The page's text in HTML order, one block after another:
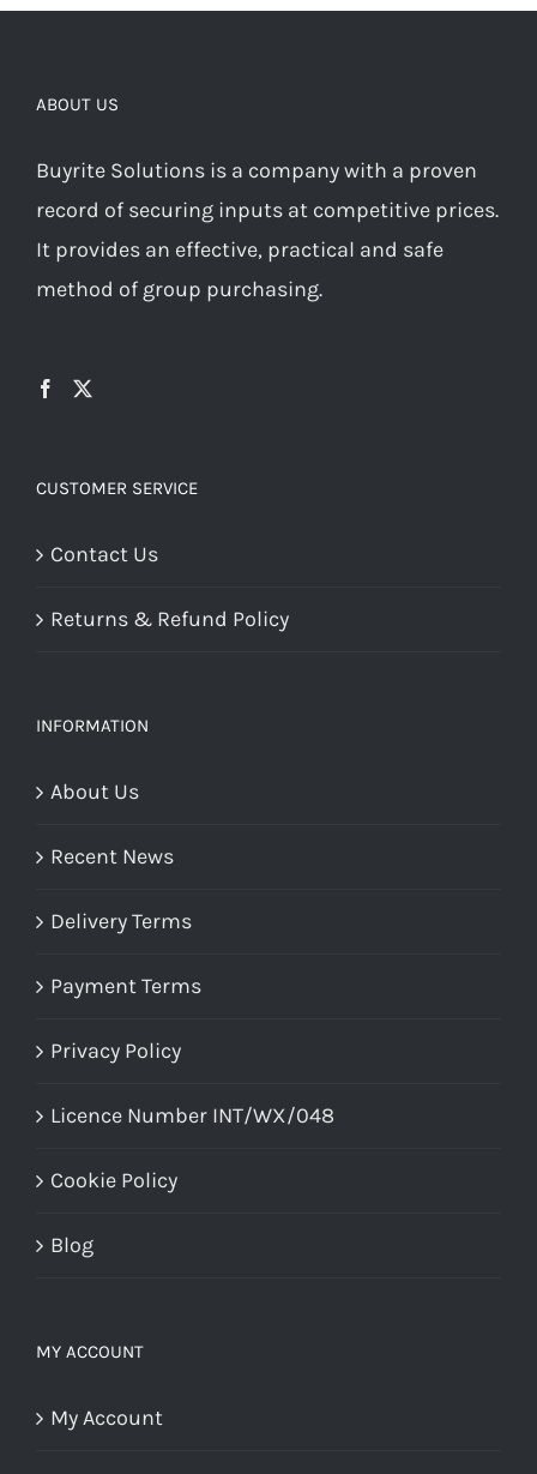
ABOUT US
Buyrite Solutions is a company with a proven
record of securing inputs at competitive prices.
It provides an effective, practical and safe
method of group purchasing.
CUSTOMER SERVICE
Contact Us
Returns & Refund Policy
INFORMATION
About Us
Recent News
Delivery Terms
Payment Terms
Privacy Policy
Licence Number INT/WX/048
Cookie Policy
Blog
MY ACCOUNT
My Account